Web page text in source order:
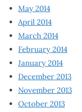
May 2014
April 2014
March 2014
February 2014
January 2014
December 2013
November 2013
October 2013